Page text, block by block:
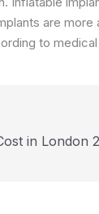
are
to
in London